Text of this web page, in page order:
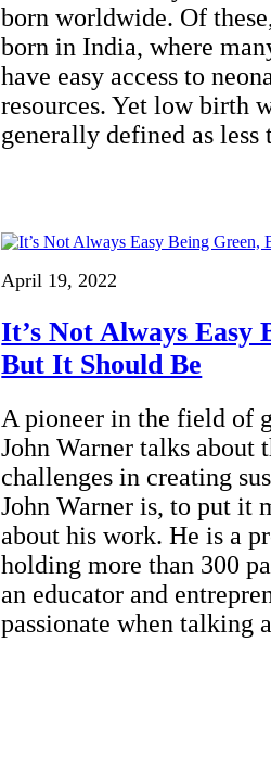
born worldwide. Of
born in India, where
have easy access to
resources. Yet low birth
generally defined as
April 19, 2022
It’s Not Always Easy
But It Should Be
A pioneer in the field of
John Warner talks about
challenges in creating
John Warner is, to put it
about his work. He is a
holding more than 300
an educator and
passionate when talking